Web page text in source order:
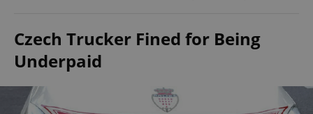
Czech Trucker Fined for Being
Underpaid